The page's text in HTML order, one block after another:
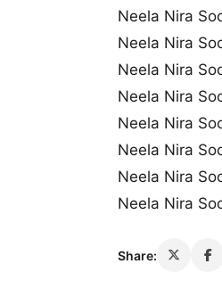
Neela Nira
Neela Nira
Neela Nira
Neela Nira
Neela Nira
Neela Nira
Neela Nira
Neela Nira
Share: